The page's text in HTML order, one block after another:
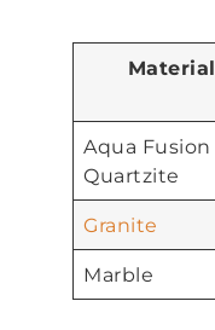
Material
Aqua Fusion
Quartzite
Granite
Marble